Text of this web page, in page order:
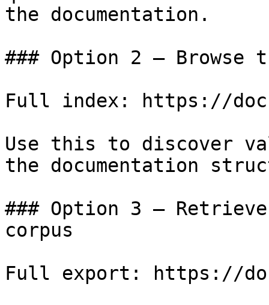
the documentation.
### Option 2 — Browse
Full index: https://
Use this to discover
the documentation
### Option 3 —
corpus
Full export: https://